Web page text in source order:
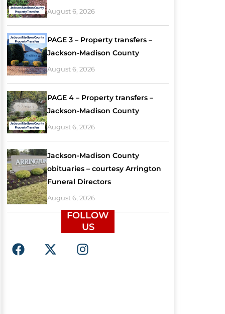
August 6, 2026
PAGE 3 – Property transfers –
Jackson-Madison County
August 6, 2026
PAGE 4 – Property transfers –
Jackson-Madison County
August 6, 2026
Jackson-Madison County
obituaries – courtesy Arrington
Funeral Directors
August 6, 2026
FOLLOW
US
F
a
X
-
I
n